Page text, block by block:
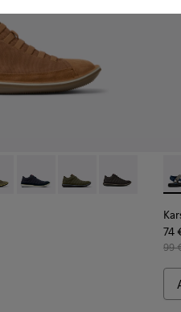
- Brown Textile and Nubuck
080
- 36791-079
Beetle - 36791-077
Beetle - 36791-076
Beetle -
74
99